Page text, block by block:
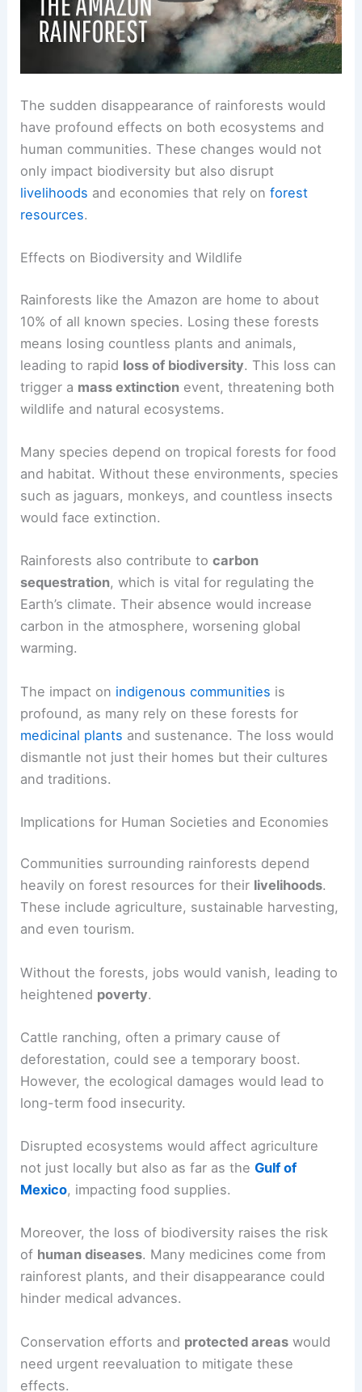
Ecological and Societal Ramifications
The sudden disappearance of rainforests would
human communities. These changes would not
only impact biodiversity but also disrupt
livelihoodsand economies that rely onforest
resources .
Effects on Biodiversity and Wildlife
Rainforests like the Amazon are home to about
10% of all known species. Losing these forests
means losing countless plants and animals,
leading to rapidloss of biodiversity
wildlife and natural ecosystems.
Many species depend on tropical forests for food
and habitat. Without these environments, species
such as jaguars, monkeys, and countless insects
Rainforests also contribute tocarbon
sequestration, which is vital for regulating the
Earth’s climate. Their absence would increase
carbon in the atmosphere, worsening global
profound, as many rely on these forests for
medicinal plantsand sustenance. The loss would
dismantle not just their homes but their cultures
and traditions.
Implications for Human Societies and Economies
heavily on forest resources for theirlivelihoods
These include agriculture, sustainable harvesting,
and even tourism.
heightenedpoverty.
Cattle ranching, often a primary cause of
However, the ecological damages would lead to
long-term food insecurity.
Disrupted ecosystems would affect agriculture
Mexico, impacting food supplies.
Moreover, the loss of biodiversity raises the risk